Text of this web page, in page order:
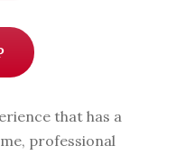
that has a
professional